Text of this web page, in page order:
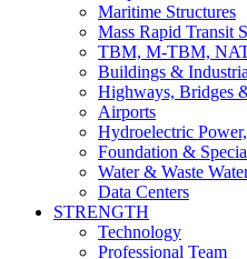
Maritime Structures
Mass Rapid Transit
TBM, M-TBM,
Buildings &
Highways, Bridges
Airports
Hydroelectric
Foundation &
Water & Waste
Data Centers
STRENGTH
Technology
Professional Team